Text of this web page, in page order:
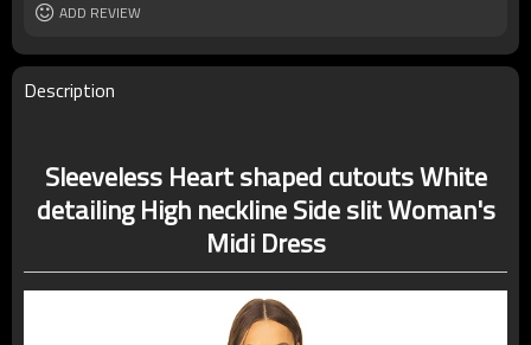
ADD REVIEW
Description
Sleeveless Heart shaped cutouts White
detailing High neckline Side slit Woman's
Midi Dress